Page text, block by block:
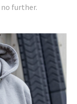
further.